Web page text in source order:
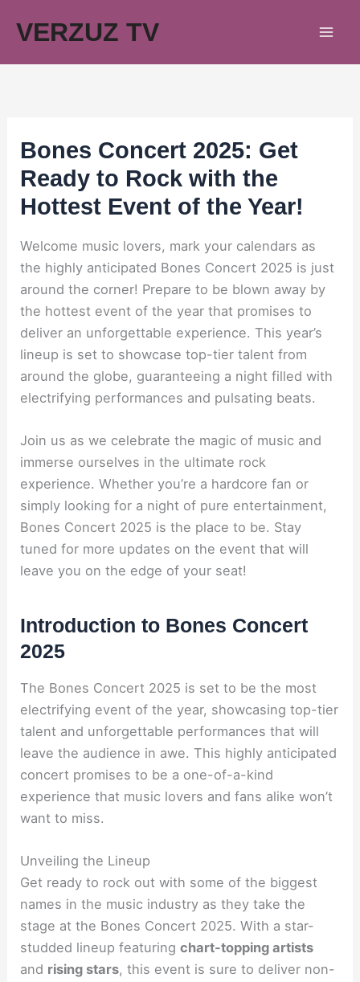
VERZUZ TV
Bones Concert 2025: Get
Ready to Rock with the
Hottest Event of the Year!
Welcome music lovers, mark your calendars as
the highly anticipated Bones Concert 2025 is just
around the corner! Prepare to be blown away by
the hottest event of the year that promises to
deliver an unforgettable experience. This year’s
lineup is set to showcase top-tier talent from
around the globe, guaranteeing a night filled with
electrifying performances and pulsating beats.
Join us as we celebrate the magic of music and
immerse ourselves in the ultimate rock
experience. Whether you’re a hardcore fan or
simply looking for a night of pure entertainment,
Bones Concert 2025 is the place to be. Stay
tuned for more updates on the event that will
leave you on the edge of your seat!
Introduction to Bones Concert
2025
The Bones Concert 2025 is set to be the most
electrifying event of the year, showcasing top-tier
talent and unforgettable performances that will
leave the audience in awe. This highly anticipated
concert promises to be a one-of-a-kind
experience that music lovers and fans alike won’t
want to miss.
Unveiling the Lineup
Get ready to rock out with some of the biggest
names in the music industry as they take the
stage at the Bones Concert 2025. With a star-
studded lineup featuringchart-topping artists
and rising stars, this event is sure to deliver non-